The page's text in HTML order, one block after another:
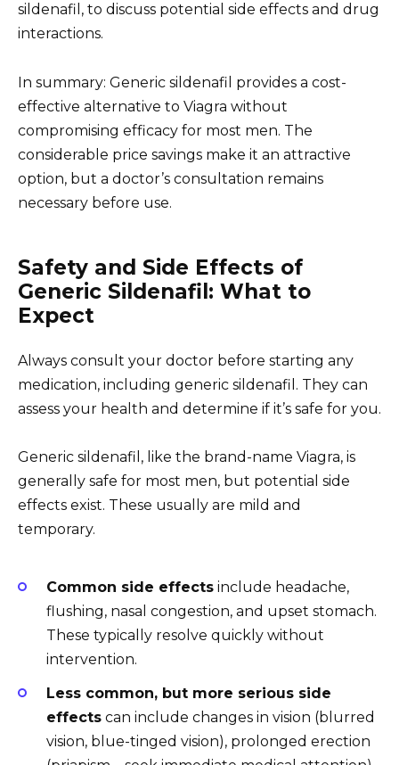
sildenafil, to discuss potential side effects and drug
interactions.
In summary: Generic sildenafil provides a cost-
effective alternative to Viagra without
compromising efficacy for most men. The
considerable price savings make it an attractive
option, but a doctor’s consultation remains
necessary before use.
Safety and Side Effects of
Generic Sildenafil: What to
Expect
Always consult your doctor before starting any
medication, including generic sildenafil. They can
assess your health and determine if it’s safe for you.
Generic sildenafil, like the brand-name Viagra, is
generally safe for most men, but potential side
effects exist. These usually are mild and
temporary.
Common side effects include headache,
flushing, nasal congestion, and upset stomach.
These typically resolve quickly without
intervention.
Less common, but more serious side
effects can include changes in vision (blurred
vision, blue-tinged vision), prolonged erection